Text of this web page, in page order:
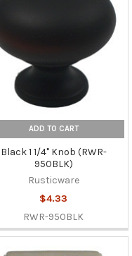
ADD TO CART
Black 1 1/4" Knob (RWR-
950BLK)
Rusticware
$4.33
RWR-950BLK